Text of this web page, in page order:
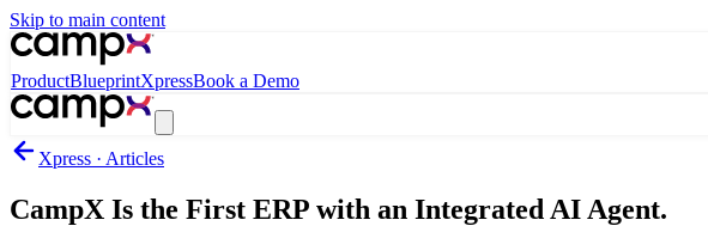
Skip to main content
ProductBlueprintXpressBook a Demo
Xpress · Articles
CampX Is the First ERP with an Integrated AI Agent.